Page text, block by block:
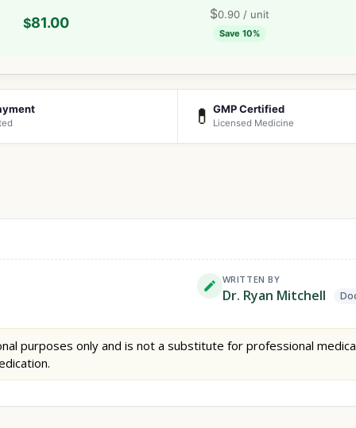
$81.00
$0.90 / unit
Save 10%
💊 GMP Certified
Licensed Medicine
WRITTEN BY
Dr. Ryan Mitchell
purposes only and is not a substitute for professional